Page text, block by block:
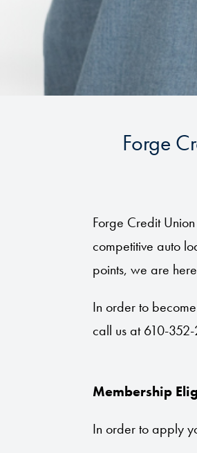
Forge
Forge Credit
competitive auto
points, we are
In order to
call us at 610-
Membership
In order to apply